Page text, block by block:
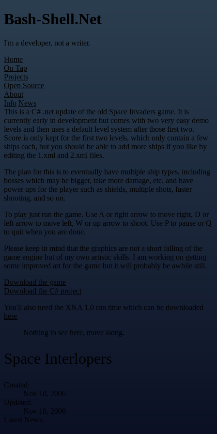
Bash-Shell.Net
I'm a developer, not a writer.
Home
On Tap
Projects
Open Source
About
Info News
This is a C# .net update of the old Space Invaders game. It is
currently early in development but comes with two very easy demo
levels and then uses a default level system after those first two.
Score is only kept for the first two levels, which only contain a few
ships each, but you should be able to add more ships if you like by
editing the 1.xml and 2.xml files.
The plan for this is to eventually have multiple ship types, including
bosses which may be bigger, take more damage, etc. and have
power ups for the player such as shields, multiple shots, faster
shooting, and so on.
To play just run the game. Use A or right arrow to move right, D or
left arrow to move left, W or up arrow to shoot. Use P to pause or Q
to quit when you are done.
Please keep in mind that the graphics are not a short falling of the
game engine but of my own artistic skills. I am working on getting
some improved art for the game but it will probably be awhile still.
Download the game
Download the C# project
You'll also need the XNA 1.0 run time which can be downloaded
here.
Nothing to see here, move along.
Space Interlopers
Created:
Nov 10, 2006
Updated:
Nov 10, 2006
Latest News: